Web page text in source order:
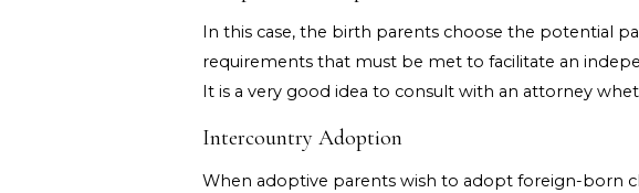
In this case, the birth parents choose the potential
requirements that must be met to facilitate an
It is a very good idea to consult with an attorney
Intercountry Adoption
When adoptive parents wish to adopt foreign-born